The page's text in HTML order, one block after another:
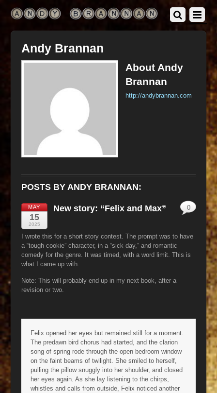
Andy Brannan
About Andy
Brannan
http://andybrannan.com
POSTS BY ANDY BRANNAN:
MAY
15
2025
New story: “Felix and Max”
I wrote this for a short story contest. The prompt was to have
a “tough cookie” character, in a “sick day,” and romantic
comedy for the genre. It was timed, with a word limit. This is
what I came up with.
Note: This will probably end up in my next book, after a
revision or two.
Felix opened her eyes but remained still for a moment.
The predawn bird chorus had started, and the clarion
song of spring rode through the open bedroom window
on the faint beams of twilight. She smiled to herself,
pulling the pillow snuggly into her shoulder, and closed
her eyes again. As she lay listening to the chirps,
whistles and calls from outside, Felix noticed another
0